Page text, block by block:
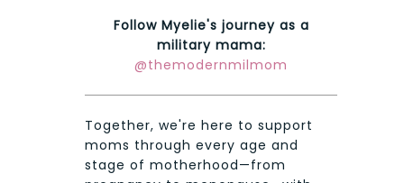
Follow Myelie's journey as a
military mama:
@themodernmilmom
Together, we're here to support
moms through every age and
stage of motherhood—from